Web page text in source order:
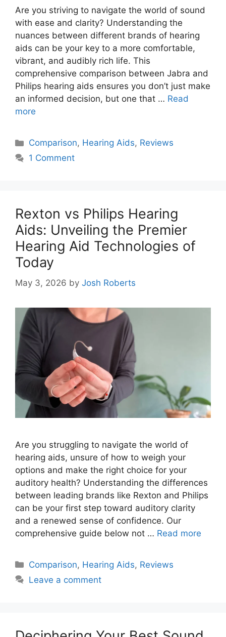
Are you striving to navigate the world of sound
with ease and clarity? Understanding the
nuances between different brands of hearing
aids can be your key to a more comfortable,
vibrant, and audibly rich life. This
comprehensive comparison between Jabra and
Philips hearing aids ensures you don’t just make
an informed decision, but one that … Read
more
Categories
Comparison, Hearing Aids, Reviews
1 Comment
Rexton vs Philips Hearing
Aids: Unveiling the Premier
Hearing Aid Technologies of
Today
May 3, 2026 by Josh Roberts
Are you struggling to navigate the world of
hearing aids, unsure of how to weigh your
options and make the right choice for your
auditory health? Understanding the differences
between leading brands like Rexton and Philips
can be your first step toward auditory clarity
and a renewed sense of confidence. Our
comprehensive guide below not … Read more
Categories
Comparison, Hearing Aids, Reviews
Leave a comment